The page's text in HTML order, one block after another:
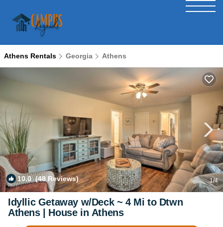
Athens Rentals Georgia Athens
10.0(48 Reviews) 1/4
Idyllic Getaway w/Deck ~ 4 Mi to Dtwn
Athens | House in Athens